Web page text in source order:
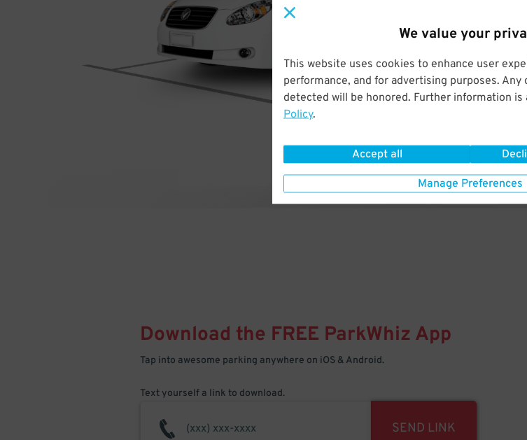
We value your
This website uses cookies to enhance user
performance, and for advertising purposes.
detected will be honored. Further information is
Policy.
Accept all
Manage Preferences
&
Enter
Your
Download the FREE ParkWhiz App
Tap into awesome parking anywhere on iOS & Android.
Text yourself a link to download.
SEND LINK